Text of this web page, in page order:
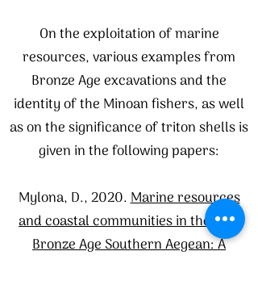
On the exploitation of marine
resources, various examples from
Bronze Age excavations and the
identity of the Minoan fishers, as well
as on the significance of triton shells is
given in the following papers:
Mylona, D., 2020.Marine resources
and coastal communities in the Late
Bronze Age Southern Aegean: A